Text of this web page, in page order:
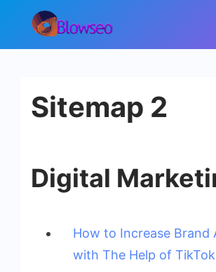
content
Blowseo
Sitemap 2
Digital
How to Increase Brand
with The Help of